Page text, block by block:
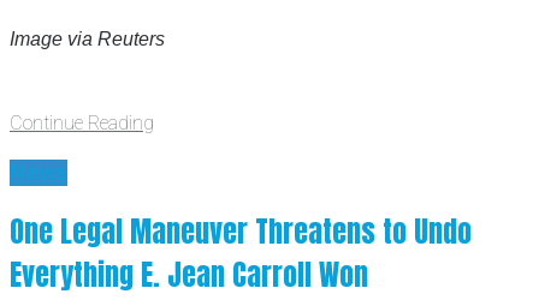
Image via Reuters
Continue Reading
News
One Legal Maneuver Threatens to Undo
Everything E. Jean Carroll Won